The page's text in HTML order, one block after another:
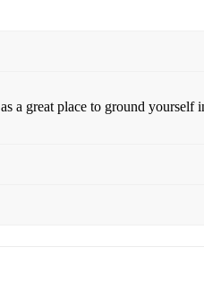
a great place to ground yourself